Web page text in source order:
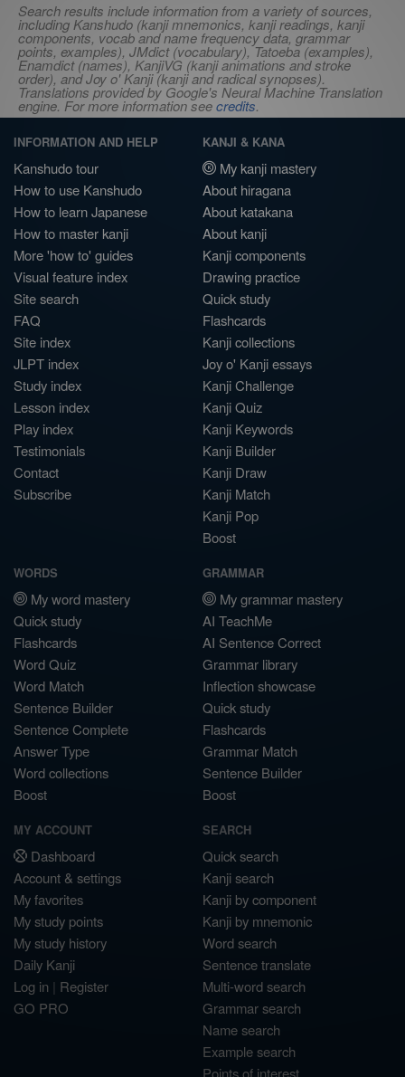
Search results include information from a variety of sources,
including Kanshudo (kanji mnemonics, kanji readings, kanji
components, vocab and name frequency data, grammar
points, examples), JMdict (vocabulary), Tatoeba (examples),
Enamdict (names), KanjiVG (kanji animations and stroke
order), and Joy o' Kanji (kanji and radical synopses).
Translations provided by Google's Neural Machine Translation
engine. For more information seecredits.
INFORMATION AND HELP
Kanshudo tour
How to use Kanshudo
How to learn Japanese
How to master kanji
More 'how to' guides
Visual feature index
Site search
FAQ
Site index
JLPT index
Study index
Lesson index
Play index
Testimonials
Contact
Subscribe
KANJI & KANA
My kanji mastery
About hiragana
About katakana
About kanji
Kanji components
Drawing practice
Quick study
Flashcards
Kanji collections
Joy o' Kanji essays
Kanji Challenge
Kanji Quiz
Kanji Keywords
Kanji Builder
Kanji Draw
Kanji Match
Kanji Pop
Boost
WORDS
My word mastery
Quick study
Flashcards
Word Quiz
Word Match
Sentence Builder
Sentence Complete
Answer Type
Word collections
Boost
GRAMMAR
My grammar mastery
AI TeachMe
AI Sentence Correct
Grammar library
Inflection showcase
Quick study
Flashcards
Grammar Match
Sentence Builder
Boost
MY ACCOUNT
Dashboard
Account & settings
My favorites
My study points
My study history
Daily Kanji
Log in | Register
GO PRO
SEARCH
Quick search
Kanji search
Kanji by component
Kanji by mnemonic
Word search
Sentence translate
Multi-word search
Grammar search
Name search
Example search
Points of interest